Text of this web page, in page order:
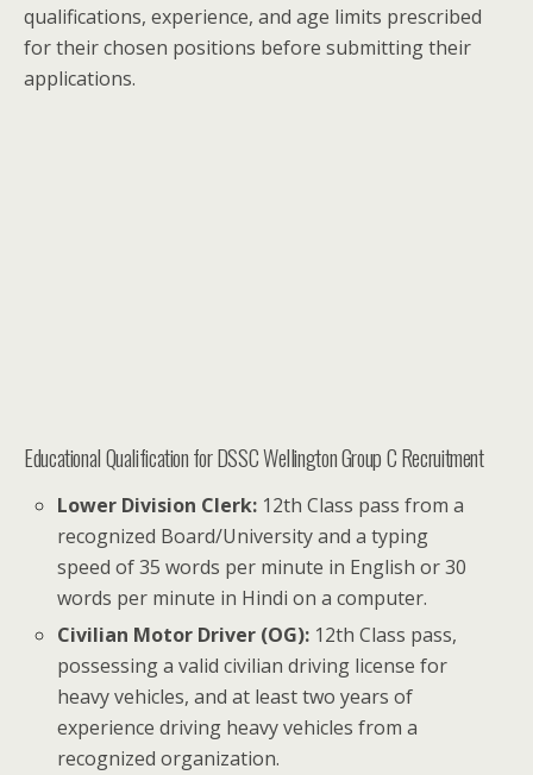
qualifications, experience, and age limits prescribed
for their chosen positions before submitting their
applications.
Educational Qualification for DSSC Wellington Group C Recruitment
Lower Division Clerk: 12th Class pass from a
recognized Board/University and a typing
speed of 35 words per minute in English or 30
words per minute in Hindi on a computer.
Civilian Motor Driver (OG): 12th Class pass,
possessing a valid civilian driving license for
heavy vehicles, and at least two years of
experience driving heavy vehicles from a
recognized organization.